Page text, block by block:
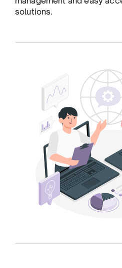
solutions.